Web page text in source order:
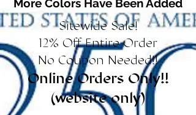
More Colors Have Been Added
Sitewide Sale!
12% Off Entire Order
No Coupon Needed!!
Online Orders Only!!
(website only)